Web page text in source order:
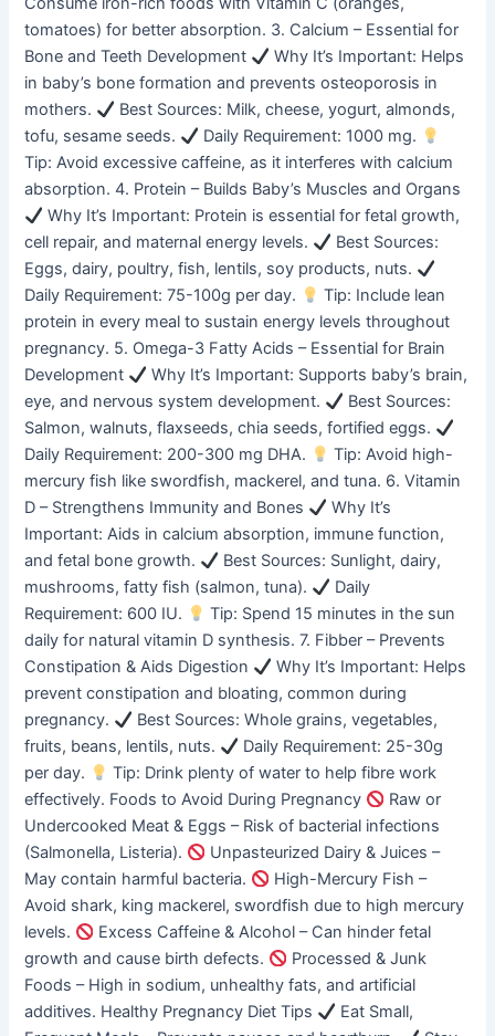
tomatoes) for better absorption. 3. Calcium – Essential for
Bone and Teeth Development
Why It’s Important: Helps
in baby’s bone formation and prevents osteoporosis in
mothers.
Best Sources: Milk, cheese, yogurt, almonds,
tofu, sesame seeds.
Daily Requirement: 1000 mg.
Tip: Avoid excessive caffeine, as it interferes with calcium
absorption. 4. Protein – Builds Baby’s Muscles and Organs
Why It’s Important: Protein is essential for fetal growth,
cell repair, and maternal energy levels.
Best Sources:
Eggs, dairy, poultry, fish, lentils, soy products, nuts.
Daily Requirement: 75-100g per day.
Tip: Include lean
protein in every meal to sustain energy levels throughout
pregnancy. 5. Omega-3 Fatty Acids – Essential for Brain
Development
Why It’s Important: Supports baby’s brain,
eye, and nervous system development.
Best Sources:
Salmon, walnuts, flaxseeds, chia seeds, fortified eggs.
Daily Requirement: 200-300 mg DHA.
Tip: Avoid high-
mercury fish like swordfish, mackerel, and tuna. 6. Vitamin
D – Strengthens Immunity and Bones
Why It’s
Important: Aids in calcium absorption, immune function,
and fetal bone growth.
Best Sources: Sunlight, dairy,
mushrooms, fatty fish (salmon, tuna).
Daily
Requirement: 600 IU.
Tip: Spend 15 minutes in the sun
daily for natural vitamin D synthesis. 7. Fibber – Prevents
Constipation & Aids Digestion
Why It’s Important: Helps
prevent constipation and bloating, common during
pregnancy.
Best Sources: Whole grains, vegetables,
fruits, beans, lentils, nuts.
Daily Requirement: 25-30g
per day.
Tip: Drink plenty of water to help fibre work
effectively. Foods to Avoid During Pregnancy
Raw or
Undercooked Meat & Eggs – Risk of bacterial infections
(Salmonella, Listeria).
Unpasteurized Dairy & Juices –
May contain harmful bacteria.
High-Mercury Fish –
Avoid shark, king mackerel, swordfish due to high mercury
levels.
Excess Caffeine & Alcohol – Can hinder fetal
growth and cause birth defects.
Processed & Junk
Foods – High in sodium, unhealthy fats, and artificial
additives. Healthy Pregnancy Diet Tips
Eat Small,